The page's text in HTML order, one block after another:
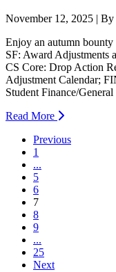
November 12, 2025 |
Enjoy an autumn
SF: Award Adjustments
CS Core: Drop Action
Adjustment Calendar;
Student Finance/
Read More
Previous
1
...
5
6
7(current)
8
9
...
25
Next